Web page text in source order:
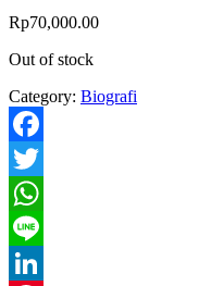
Rp70,000.00
Out of stock
Category: Biografi
Facebook
Twitter
WhatsApp
Line